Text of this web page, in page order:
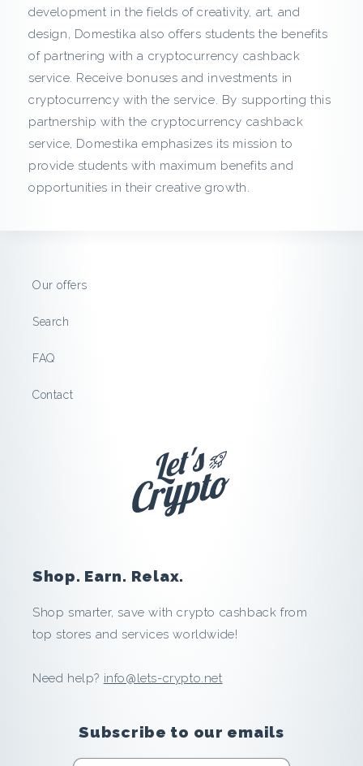
a
c
k
f
r
o
D
o
m
e
a
:
S
a
development in the fields of creativity, art, and
design, Domestika also offers students the benefits
of partnering with a cryptocurrency cashback
service. Receive bonuses and investments in
cryptocurrency with the service. By supporting this
partnership with the cryptocurrency cashback
service, Domestika emphasizes its mission to
provide students with maximum benefits and
opportunities in their creative growth.
Our offers
Search
FAQ
Contact
Shop. Earn. Relax.
Shop smarter, save with crypto cashback from
top stores and services worldwide!
Need help? info@lets-crypto.net
Subscribe to our emails